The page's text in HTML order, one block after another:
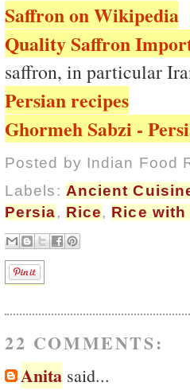
Saffron on Wikipedia
Quality Saffron
saffron, in particular
Persian recipes
Ghormeh Sabzi -
Posted by Indian Food
Labels: Ancient
Persia, Rice, Rice with
22 COMMENTS:
Anita said...